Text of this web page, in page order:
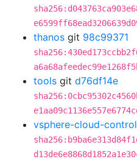
thanos git 98c99371
tools git d76df14e
vsphere-cloud-